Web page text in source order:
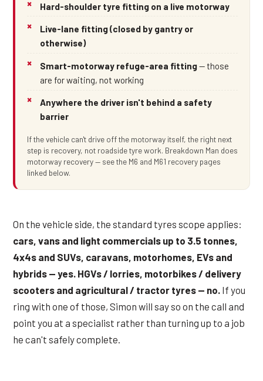
Hard-shoulder tyre fitting on a live motorway
Live-lane fitting (closed by gantry or
otherwise)
Smart-motorway refuge-area fitting— those
are for waiting, not working
Anywhere the driver isn't behind a safety
barrier
If the vehicle can't drive off the motorway itself, the right next
step is recovery, not roadside tyre work. Breakdown Man does
motorway recovery — see the M6 and M61 recovery pages
linked below.
On the vehicle side, the standard tyres scope applies:
cars, vans and light commercials up to 3.5 tonnes,
4x4s and SUVs, caravans, motorhomes, EVs and
hybrids — yes. HGVs / lorries, motorbikes / delivery
scooters and agricultural / tractor tyres — no. If you
ring with one of those, Simon will say so on the call and
point you at a specialist rather than turning up to a job
he can't safely complete.